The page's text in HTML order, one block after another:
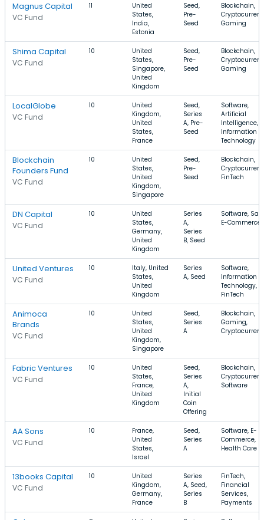
Magnus Capital
VC Fund
11
United
States,
India,
Estonia
Seed,
Pre-
Seed
Blockchain,
Gaming
Shima Capital
VC Fund
10
United
States,
Singapore,
United
Kingdom
Seed,
Pre-
Seed
Blockchain,
Gaming
LocalGlobe
VC Fund
10
United
Kingdom,
United
States,
France
Seed,
Series
A, Pre-
Seed
Software,
Artificial
Intelligence,
Information
Technology
Blockchain
Founders Fund
VC Fund
10
United
States,
United
Kingdom,
Singapore
Seed,
Pre-
Seed
Blockchain,
FinTech
DN Capital
VC Fund
10
United
States,
Germany,
United
Kingdom
Series
A,
Series
B, Seed
Software,
E-Commerce
United Ventures
VC Fund
10
Italy, United
States,
United
Kingdom
Series
A, Seed
Software,
Information
Technology,
FinTech
Animoca
Brands
VC Fund
10
United
States,
United
Kingdom,
Singapore
Seed,
Series
A
Blockchain,
Gaming,
Fabric Ventures
VC Fund
10
United
States,
France,
United
Kingdom
Seed,
Series
A,
Initial
Coin
Offering
Blockchain,
Software
AA Sons
VC Fund
10
France,
United
States,
Israel
Seed,
Series
A
Software, E-
Commerce,
Health Care
13books Capital
VC Fund
10
United
Kingdom,
Germany,
France
Series
A, Seed,
Series
B
FinTech,
Financial
Services,
Payments